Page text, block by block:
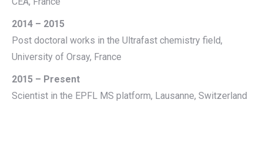
2014 – 2015
Post doctoral works in the Ultrafast chemistry field,
University of Orsay, France
2015 – Present
Scientist in the EPFL MS platform, Lausanne, Switzerland